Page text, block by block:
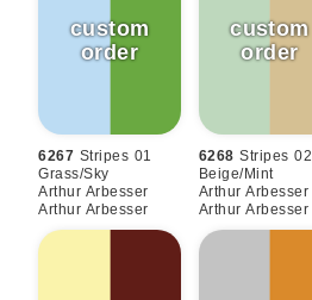
6267 Stripes 01
Grass/sky
Arthur Arbesser
Arthur Arbesser
6268 Stripes 02
Beige/mint
Arthur Arbesser
Arthur Arbesser